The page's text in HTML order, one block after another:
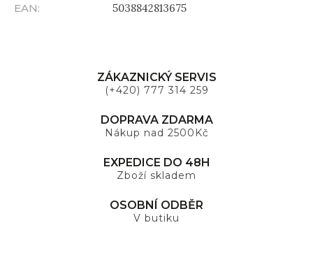
EAN: 5038842813675
ZÁKAZNICKÝ SERVIS
(+420) 777 314 259
DOPRAVA ZDARMA
Nákup nad 2500Kč
EXPEDICE DO 48H
Zboží skladem
OSOBNÍ ODBĚR
V butiku